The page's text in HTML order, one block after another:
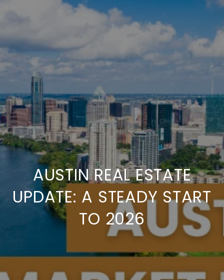
AUSTIN REAL ESTATE
UPDATE: A STEADY START
TO 2026